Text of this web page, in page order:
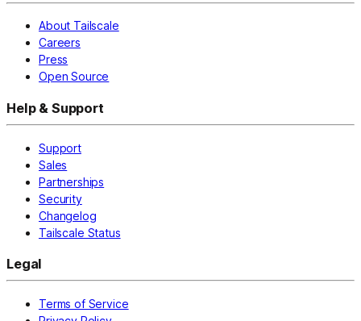
About Tailscale
Careers
Press
Open Source
Help & Support
Support
Sales
Partnerships
Security
Changelog
Tailscale Status
Legal
Terms of Service